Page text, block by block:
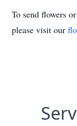
To send flowers
please visit our